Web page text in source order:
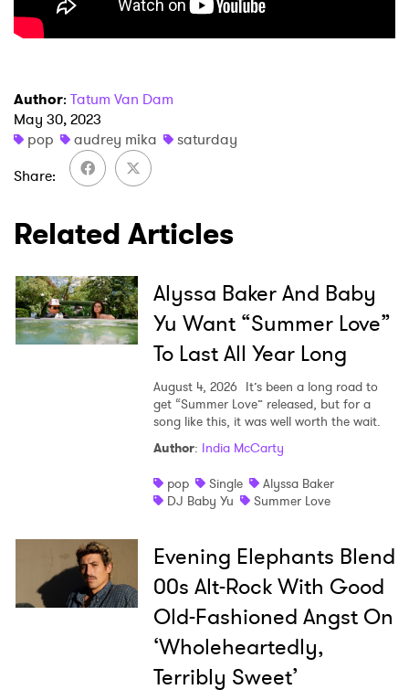
Author: Tatum Van Dam
May 30, 2023
pop
audrey mika
saturday
Share
Related Articles
Alyssa Baker And Baby
Yu Want “Summer Love”
To Last All Year Long
August 4, 2026 It’s been a long road to
get “Summer Love” released, but for a
song like this, it was well worth the wait.
Author: India McCarty
pop
Single
Alyssa Baker
DJ Baby Yu
Summer Love
Evening Elephants Blend
00s Alt-Rock With Good
Old-Fashioned Angst On
‘Wholeheartedly,
Terribly Sweet’
Newsletter
I have read and agree to the
SUBMIT >